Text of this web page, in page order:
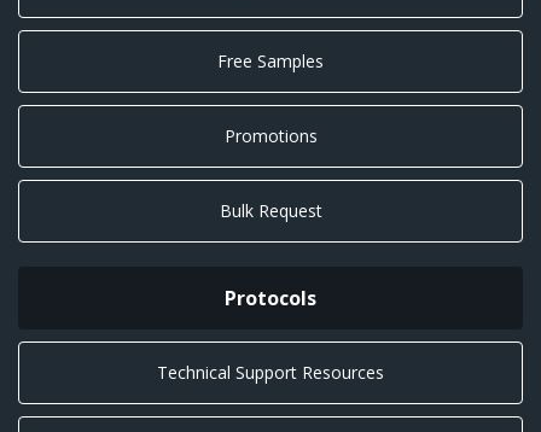
Free Samples
Promotions
Bulk Request
Protocols
Technical Support Resources